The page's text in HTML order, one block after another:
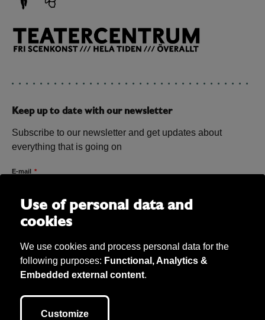
Keep up to date with our newsletter
Subscribe to our newsletter and get updates about
everything that is going on
E-mail
Bibu AB Copyright 2026. Bibu owns all material on the site unless
otherwise stated. We take care of personal data (according to GDPR) and
our cookie policy. This site is developed by
Use of personal data and
cookies
We use cookies and process personal data for the
following purposes: Functional, Analytics &
Embedded external content.
Customize